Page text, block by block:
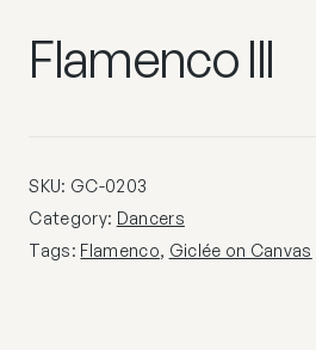
Flamenco III
SKU: GC-0203
Category: Dancers
Tags: Flamenco, Giclée on Canvas